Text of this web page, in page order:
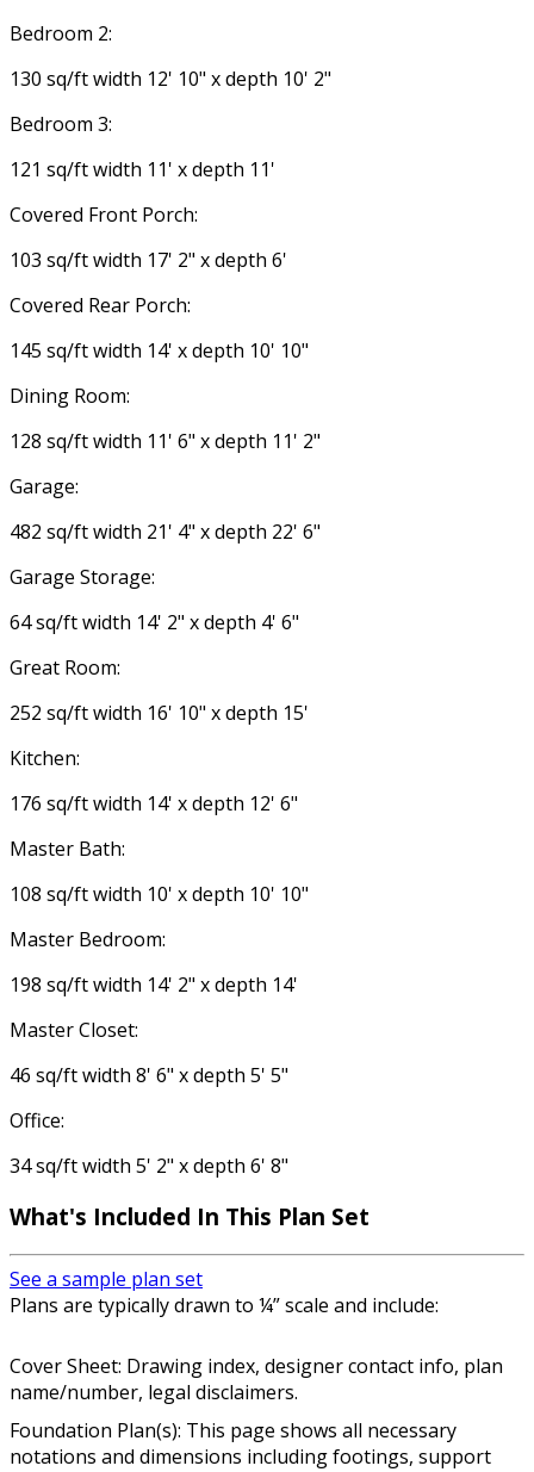
Bedroom 2:
130 sq/ft width 12' 10" x depth 10' 2"
Bedroom 3:
121 sq/ft width 11' x depth 11'
Covered Front Porch:
103 sq/ft width 17' 2" x depth 6'
Covered Rear Porch:
145 sq/ft width 14' x depth 10' 10"
Dining Room:
128 sq/ft width 11' 6" x depth 11' 2"
Garage:
482 sq/ft width 21' 4" x depth 22' 6"
Garage Storage:
64 sq/ft width 14' 2" x depth 4' 6"
Great Room:
252 sq/ft width 16' 10" x depth 15'
Kitchen:
176 sq/ft width 14' x depth 12' 6"
Master Bath:
108 sq/ft width 10' x depth 10' 10"
Master Bedroom:
198 sq/ft width 14' 2" x depth 14'
Master Closet:
46 sq/ft width 8' 6" x depth 5' 5"
Office:
34 sq/ft width 5' 2" x depth 6' 8"
What's Included In This Plan Set
See a sample plan set
Plans are typically drawn to ¼” scale and include:
Cover Sheet: Drawing index, designer contact info, plan
name/number, legal disclaimers.
Foundation Plan(s): This page shows all necessary
notations and dimensions including footings, support